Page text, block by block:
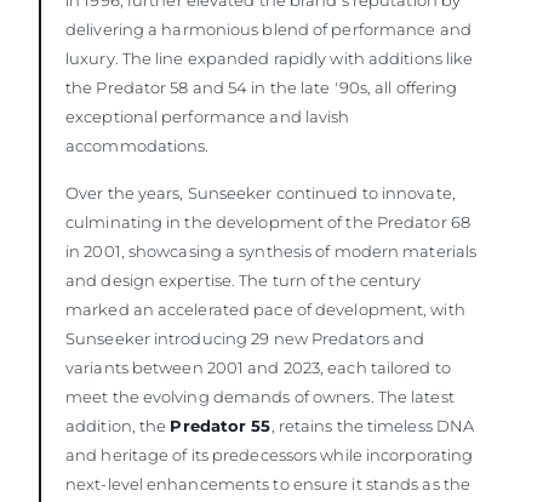
delivering a harmonious blend of performance and
luxury. The line expanded rapidly with additions like
the Predator 58 and 54 in the late '90s, all offering
exceptional performance and lavish
accommodations.
Over the years, Sunseeker continued to innovate,
culminating in the development of the Predator 68
in 2001, showcasing a synthesis of modern materials
and design expertise. The turn of the century
marked an accelerated pace of development, with
Sunseeker introducing 29 new Predators and
variants between 2001 and 2023, each tailored to
meet the evolving demands of owners. The latest
addition, the Predator 55, retains the timeless DNA
and heritage of its predecessors while incorporating
next-level enhancements to ensure it stands as the